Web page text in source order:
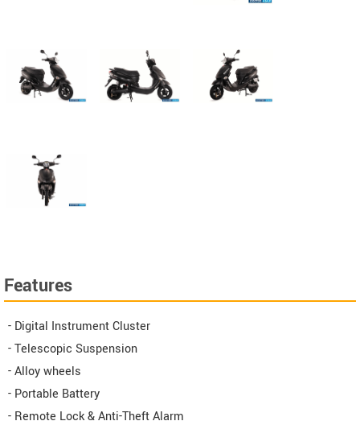
Features
- Digital Instrument Cluster
- Telescopic Suspension
- Alloy wheels
- Portable Battery
- Remote Lock & Anti-Theft Alarm